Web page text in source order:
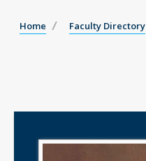
Home Faculty Directory